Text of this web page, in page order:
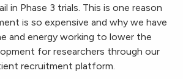
in Phase 3 trials. This is one reason
is so expensive and why we have
and energy working to lower the
for researchers through our
recruitment platform.